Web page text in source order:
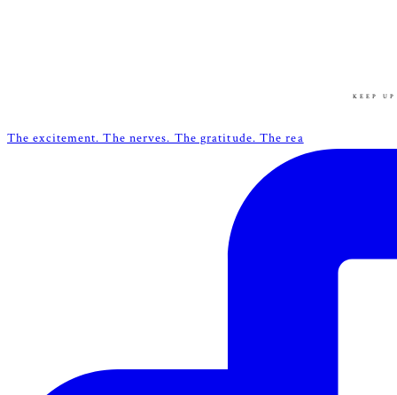
KEEP
The excitement. The nerves. The gratitude. The rea